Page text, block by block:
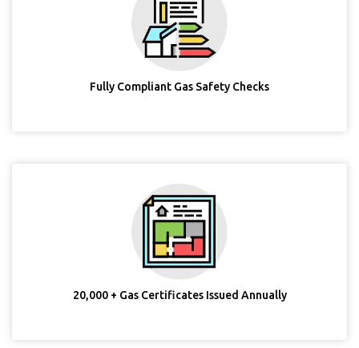
Fully Compliant Gas Safety Checks
20,000 + Gas Certificates Issued Annually